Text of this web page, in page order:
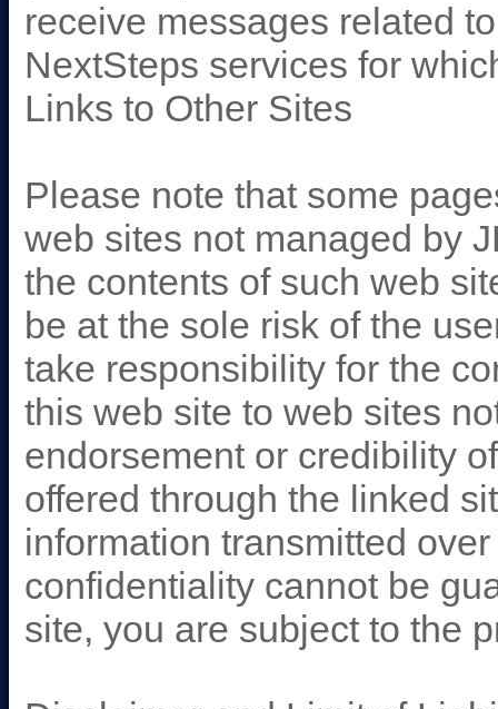
receive messages related
NextSteps services for
Links to Other Sites
Please note that some
web sites not managed by
the contents of such web
be at the sole risk of the
take responsibility for the
this web site to web sites
endorsement or credibility
offered through the linked
information transmitted
confidentiality cannot be
site, you are subject to the